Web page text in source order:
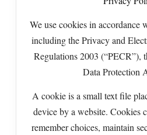
We use cookies in
including the Privacy and
Regulations 2003 (“PECR”),
Data Protection
A cookie is a small text file
device by a website. Cookies
remember choices, maintain